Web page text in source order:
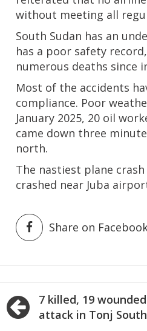
without meeting all
South Sudan has an
has a poor safety
numerous deaths since
Most of the accidents
compliance. Poor
January 2025, 20 oil
came down three
north.
The nastiest plane
crashed near Juba
Share on
Post
navigation
7 killed, 19
attack in Tonj South